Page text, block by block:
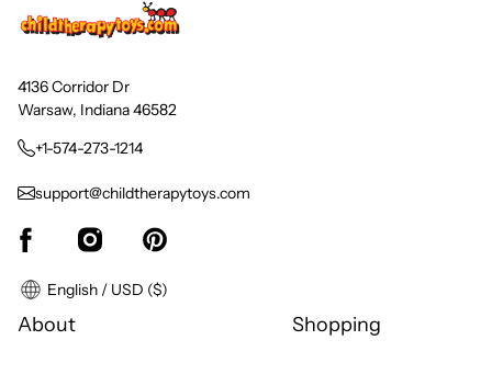
4136 Corridor Dr
Warsaw, Indiana 46582
+1-574-273-1214
support@childtherapytoys.com
English / USD ($)
About Shopping